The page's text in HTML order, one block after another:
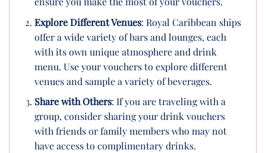
Explore Different Venues: Royal Caribbean ships
offer a wide variety of bars and lounges, each
with its own unique atmosphere and drink
menu. Use your vouchers to explore different
venues and sample a variety of beverages.
Share with Others: If you are traveling with a
group, consider sharing your drink vouchers
with friends or family members who may not
have access to complimentary drinks.